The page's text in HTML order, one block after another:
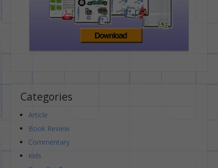
Categories
Article
Book Review
Commentary
Kids